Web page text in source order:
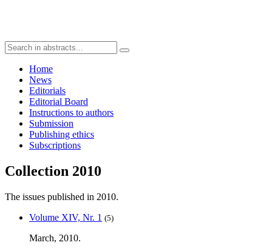
Home
News
Editorials
Editorial Board
Instructions to authors
Submission
Publishing ethics
Subscriptions
Collection 2010
The issues published in 2010.
Volume XIV, Nr. 1 (5)
March, 2010.